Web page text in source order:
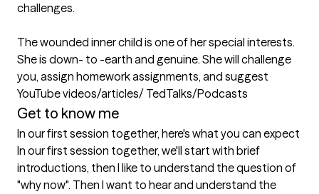
challenges.
The wounded inner child is one of her special interests.
She is down- to -earth and genuine. She will challenge
you, assign homework assignments, and suggest
YouTube videos/articles/ TedTalks/Podcasts
Get to know me
In our first session together, here's what you can expect
In our first session together, we'll start with brief
introductions, then I like to understand the question of
"why now". Then I want to hear and understand the